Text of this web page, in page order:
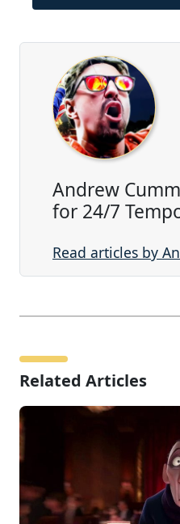
Andrew
for 24/7
Read articles by
Related Articles